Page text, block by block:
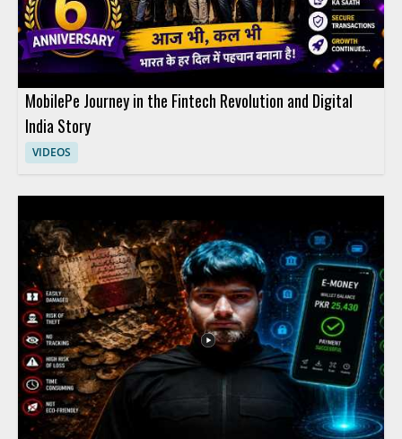
MobilePe Journey in the Fintech Revolution and Digital
India Story
VIDEOS